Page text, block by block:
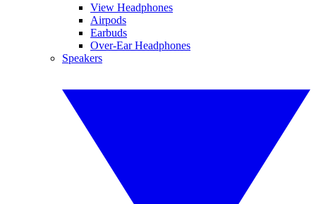
View Headphones
Airpods
Earbuds
Over-Ear Headphones
Speakers